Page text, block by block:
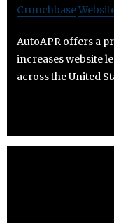
Crunchbase
AutoAPR offers a
increases website
across the United